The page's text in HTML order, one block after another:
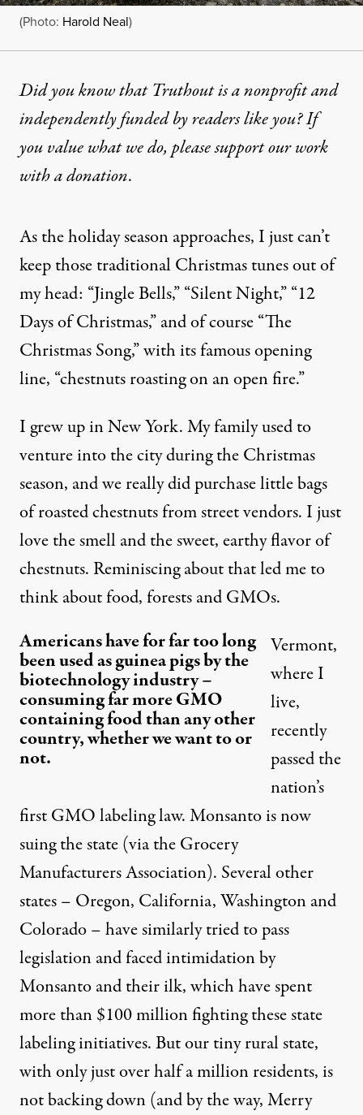
(Photo: Harold Neal)
Did you know that Truthout is a nonprofit and
independently funded by readers like you? If
you value what we do, please support our work
witha donation.
As the holiday season approaches, I just can’t
keep those traditional Christmas tunes out of
my head: “Jingle Bells,” “Silent Night,” “12
Days of Christmas,” and of course “The
Christmas Song,” with its famous opening
line, “chestnuts roasting on an open fire.”
I grew up in New York. My family used to
venture into the city during the Christmas
season, and we really did purchase little bags
of roasted chestnuts from street vendors. I just
love the smell and the sweet, earthy flavor of
chestnuts. Reminiscing about that led me to
think about food, forests and GMOs.
Americans have for far too long
been used as guinea pigs by the
biotechnology industry –
consuming far more GMO
containing food than any other
country, whether we want to or
not.
Vermont,
where I
live,
recently
passed the
nation’s
first GMO labeling law. Monsanto is now
suing the state (via the Grocery
Manufacturers Association). Several other
states – Oregon, California, Washington and
Colorado – have similarly tried to pass
legislation and faced intimidation by
Monsanto and their ilk, which have spent
more than $100 million fighting these state
labeling initiatives. But our tiny rural state,
with only just over half a million residents, is
not backing down (and by the way, Merry